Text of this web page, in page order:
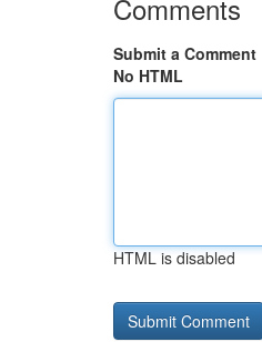
Comments
Submit a Comment
No HTML
HTML is disabled